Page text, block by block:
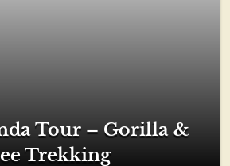
Tour – Gorilla &
Trekking